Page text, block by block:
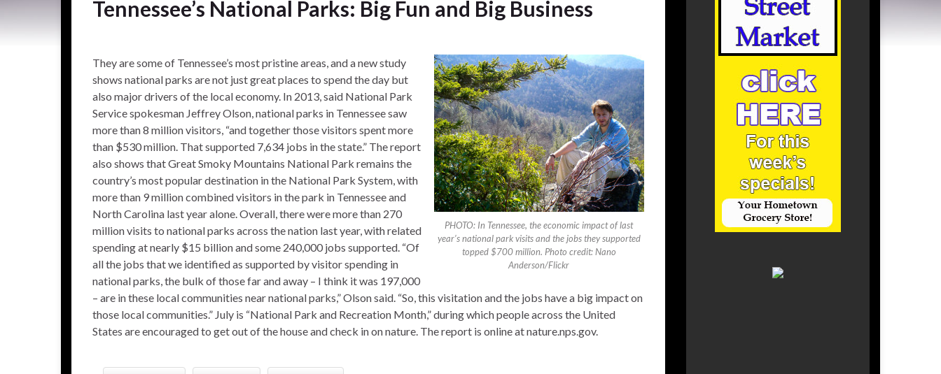
Tennessee’s National Parks: Big Fun and Big Business
PHOTO: In Tennessee, the economic impact of last
year’s national park visits and the jobs they supported
topped $700 million. Photo credit: Nano
Anderson/Flickr
They are some of Tennessee’s most pristine areas, and a new study
shows national parks are not just great places to spend the day but
also major drivers of the local economy. In 2013, said National Park
Service spokesman Jeffrey Olson, national parks in Tennessee saw
more than 8 million visitors, “and together those visitors spent more
than $530 million. That supported 7,634 jobs in the state.” The report
also shows that Great Smoky Mountains National Park remains the
country’s most popular destination in the National Park System, with
more than 9 million combined visitors in the park in Tennessee and
North Carolina last year alone. Overall, there were more than 270
million visits to national parks across the nation last year, with related
spending at nearly $15 billion and some 240,000 jobs supported. “Of
all the jobs that we identified as supported by visitor spending in
national parks, the bulk of those far and away – I think it was 197,000
– are in these local communities near national parks,” Olson said. “So, this visitation and the jobs have a big impact on
those local communities.” July is “National Park and Recreation Month,” during which people across the United
States are encouraged to get out of the house and check in on nature. The report is online at nature.nps.gov.